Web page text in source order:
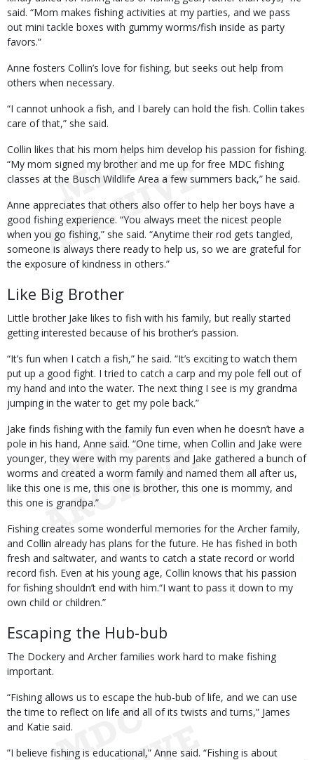
said. “Mom makes fishing activities at my parties, and we pass
out mini tackle boxes with gummy worms/fish inside as party
favors.”
Anne fosters Collin’s love for fishing, but seeks out help from
others when necessary.
“I cannot unhook a fish, and I barely can hold the fish. Collin takes
care of that,” she said.
Collin likes that his mom helps him develop his passion for fishing.
“My mom signed my brother and me up for free MDC fishing
classes at the Busch Wildlife Area a few summers back,” he said.
Anne appreciates that others also offer to help her boys have a
good fishing experience. “You always meet the nicest people
when you go fishing,” she said. “Anytime their rod gets tangled,
someone is always there ready to help us, so we are grateful for
the exposure of kindness in others.”
Like Big Brother
Little brother Jake likes to fish with his family, but really started
getting interested because of his brother’s passion.
“It’s fun when I catch a fish,” he said. “It’s exciting to watch them
put up a good fight. I tried to catch a carp and my pole fell out of
my hand and into the water. The next thing I see is my grandma
jumping in the water to get my pole back.”
Jake finds fishing with the family fun even when he doesn’t have a
pole in his hand, Anne said. “One time, when Collin and Jake were
younger, they were with my parents and Jake gathered a bunch of
worms and created a worm family and named them all after us,
like this one is me, this one is brother, this one is mommy, and
this one is grandpa.”
Fishing creates some wonderful memories for the Archer family,
and Collin already has plans for the future. He has fished in both
fresh and saltwater, and wants to catch a state record or world
record fish. Even at his young age, Collin knows that his passion
for fishing shouldn’t end with him.“I want to pass it down to my
own child or children.”
Escaping the Hub-bub
The Dockery and Archer families work hard to make fishing
important.
“Fishing allows us to escape the hub-bub of life, and we can use
the time to reflect on life and all of its twists and turns,” James
and Katie said.
”I believe fishing is educational,” Anne said. “Fishing is about